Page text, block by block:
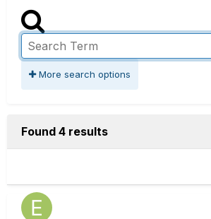
More search options
Found 4 results